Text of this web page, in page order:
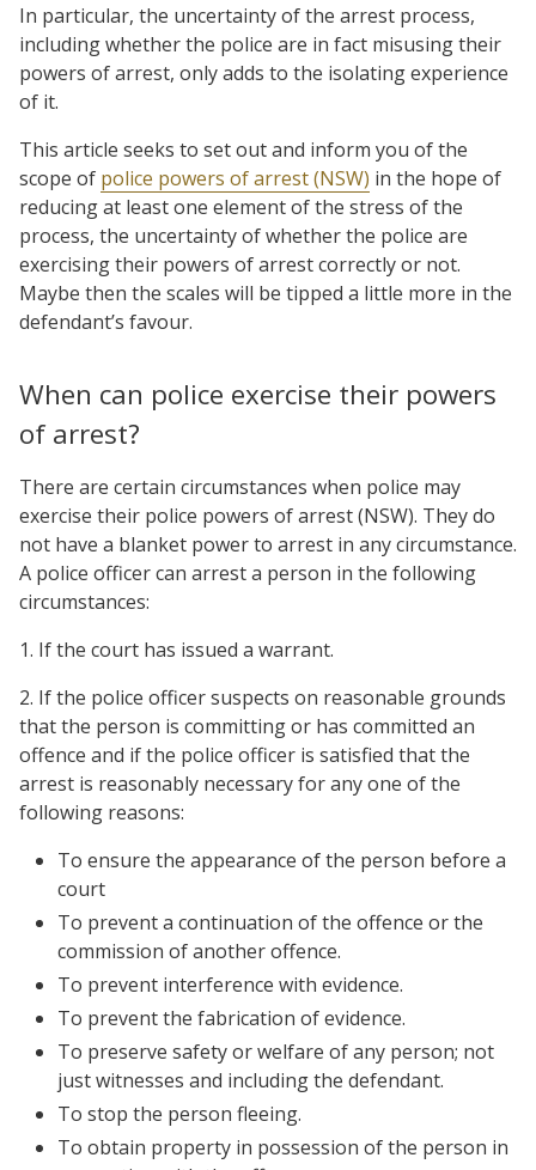
In particular, the uncertainty of the arrest process,
including whether the police are in fact misusing their
powers of arrest, only adds to the isolating experience
of it.
This article seeks to set out and inform you of the
scope of police powers of arrest (NSW) in the hope of
reducing at least one element of the stress of the
process, the uncertainty of whether the police are
exercising their powers of arrest correctly or not.
Maybe then the scales will be tipped a little more in the
defendant’s favour.
When can police exercise their powers
of arrest?
There are certain circumstances when police may
exercise their police powers of arrest (NSW). They do
not have a blanket power to arrest in any circumstance.
A police officer can arrest a person in the following
circumstances:
1. If the court has issued a warrant.
2. If the police officer suspects on reasonable grounds
that the person is committing or has committed an
offence and if the police officer is satisfied that the
arrest is reasonably necessary for any one of the
following reasons:
To ensure the appearance of the person before a
court
To prevent a continuation of the offence or the
commission of another offence.
To prevent interference with evidence.
To prevent the fabrication of evidence.
To preserve safety or welfare of any person; not
just witnesses and including the defendant.
To stop the person fleeing.
To obtain property in possession of the person in